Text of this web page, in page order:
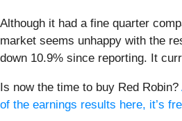
Although it had a fine quarter
market seems unhappy with the
down 10.9% since reporting. It
Is now the time to buy Red Robin?
of the earnings results here, it’s